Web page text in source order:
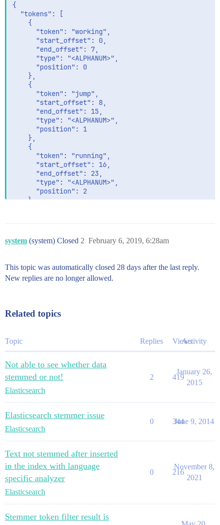
{
  "tokens": [
    {
      "token": "working",
      "start_offset": 0,
      "end_offset": 7,
      "type": "<ALPHANUM>",
      "position": 0
    },
    {
      "token": "jump",
      "start_offset": 8,
      "end_offset": 15,
      "type": "<ALPHANUM>",
      "position": 1
    },
    {
      "token": "running",
      "start_offset": 16,
      "end_offset": 23,
      "type": "<ALPHANUM>",
      "position": 2
    }
system (system) Closed February 6, 2019, 6:28am
2
This topic was automatically closed 28 days after the last reply.
New replies are no longer allowed.
Related topics
Topic Replies ViewsActivity
Not able to see whether data
stemmed or not!
Elasticsearch
2 419
January 26,
2015
Elasticsearch stemmer issue
Elasticsearch
0 344
June 9, 2014
Text not stemmed after inserted
in the index with language
specific analyzer
Elasticsearch
0 216
November 8,
2021
Stemmer token filter result is